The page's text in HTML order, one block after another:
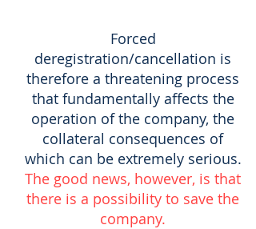
Forced
deregistration/cancellation is
therefore a threatening process
that fundamentally affects the
operation of the company, the
collateral consequences of
which can be extremely serious.
The good news, however, is that
there is a possibility to save the
company.